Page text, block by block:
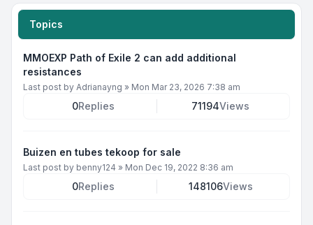
Topics
MMOEXP Path of Exile 2 can add additional
resistances
Last post by Adrianayng » Mon Mar 23, 2026 7:38 am
0Replies 71194Views
Buizen en tubes tekoop for sale
Last post by benny124 » Mon Dec 19, 2022 8:36 am
0Replies 148106Views